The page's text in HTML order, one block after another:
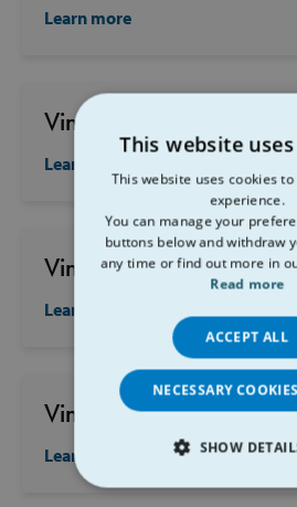
Learn more
Vincent's Gorey -
Learn more
Vincent's New Ross
Learn more
Vincent's Enniscorthy
Learn more
This website
This website uses cookies
experience.
You can manage your
buttons below and withdraw
any time or find out more in
Read more
ACCEPT ALL
NECESSARY
SHOW
STRICTLY